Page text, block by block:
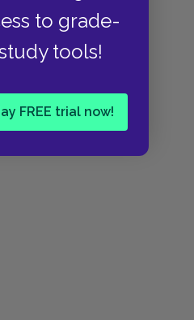
to grade-
tools!
FREE trial now!
People